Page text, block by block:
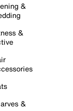
&
&
&